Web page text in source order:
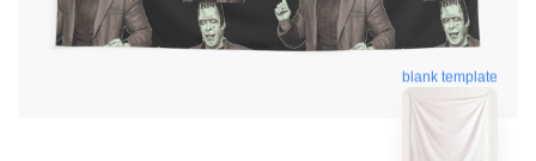
blank template